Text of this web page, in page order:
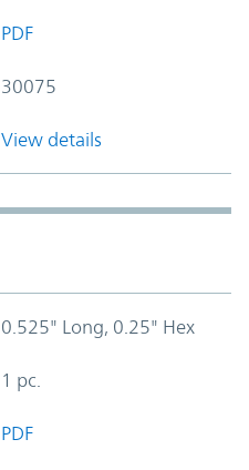
PDF
30075
View details
0.525" Long, 0.25" Hex
1 pc.
PDF